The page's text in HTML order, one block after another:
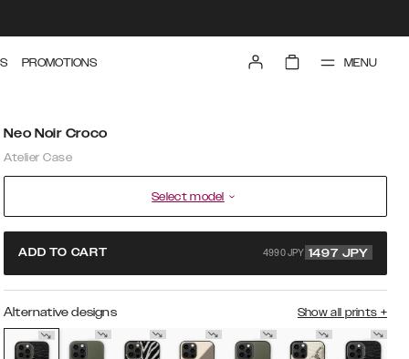
PROMOTIONS MENU
Neo Noir Croco
Atelier Case
Select model
ADD TO CART 4990 JPY 1497 JPY
Alternative designs Show all prints +